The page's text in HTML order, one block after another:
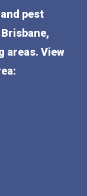
pest
areas. View